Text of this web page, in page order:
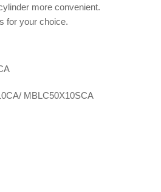
more convenient.
for your choice.
MBLC50X10SCA